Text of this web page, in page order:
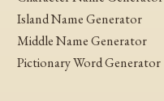
Island Name Generator
Middle Name Generator
Pictionary Word Generator